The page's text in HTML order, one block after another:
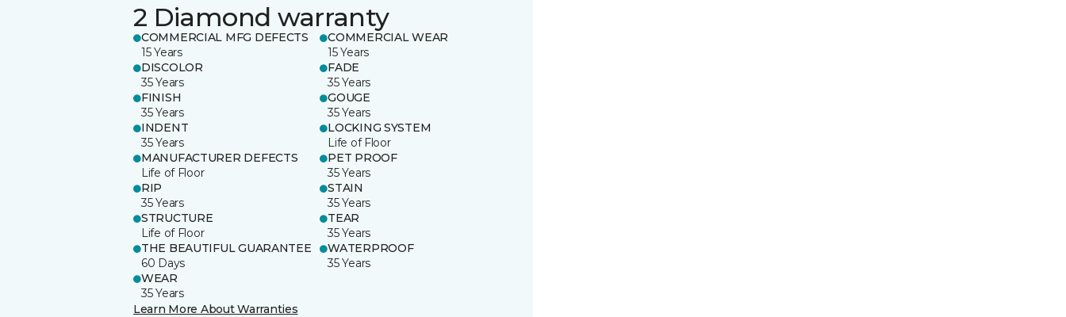
2 Diamond warranty
COMMERCIAL MFG DEFECTS
15 Years
COMMERCIAL WEAR
15 Years
DISCOLOR
35 Years
FADE
35 Years
FINISH
35 Years
GOUGE
35 Years
INDENT
35 Years
LOCKING SYSTEM
Life of Floor
MANUFACTURER DEFECTS
Life of Floor
PET PROOF
35 Years
RIP
35 Years
STAIN
35 Years
STRUCTURE
Life of Floor
TEAR
35 Years
THE BEAUTIFUL GUARANTEE
60 Days
WATERPROOF
35 Years
WEAR
35 Years
Learn More About Warranties